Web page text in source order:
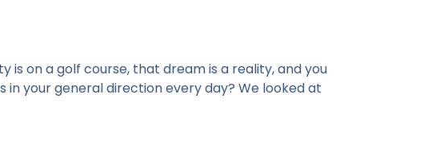
on a golf course, that dream is a reality, and you
in your general direction every day? We looked at